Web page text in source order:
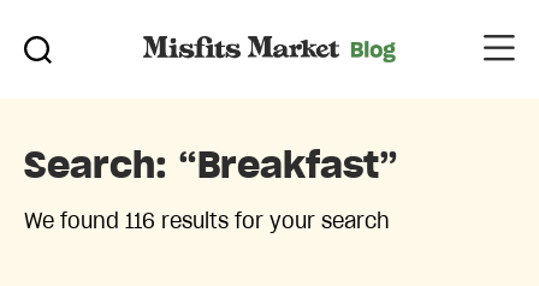
Search: “breakfast”
We found 116 results for your search